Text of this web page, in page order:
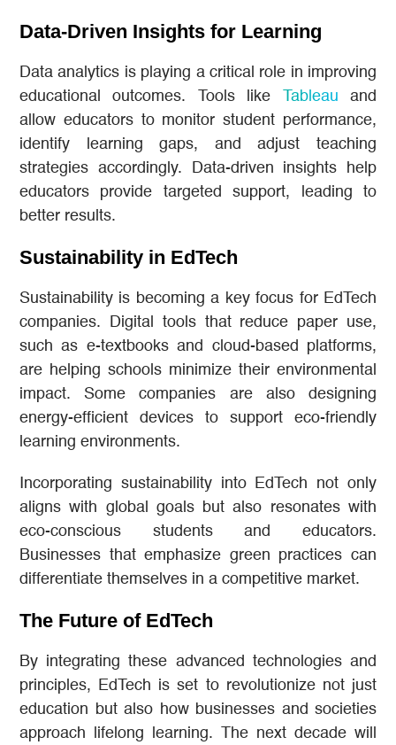
Data-Driven Insights for Learning
Data analytics is playing a critical role in improving
educational outcomes. Tools like
Tableau and
allow educators to monitor student performance,
identify learning gaps, and adjust teaching
strategies accordingly. Data-driven insights help
educators provide targeted support, leading to
better results.
Sustainability in EdTech
Sustainability is becoming a key focus for EdTech
companies. Digital tools that reduce paper use,
such as e-textbooks and cloud-based platforms,
are helping schools minimize their environmental
impact. Some companies are also designing
energy-efficient devices to support eco-friendly
learning environments.
Incorporating sustainability into EdTech not only
aligns with global goals but also resonates with
eco-conscious students and educators.
Businesses that emphasize green practices can
differentiate themselves in a competitive market.
The Future of EdTech
By integrating these advanced technologies and
principles, EdTech is set to revolutionize not just
education but also how businesses and societies
approach lifelong learning. The next decade will